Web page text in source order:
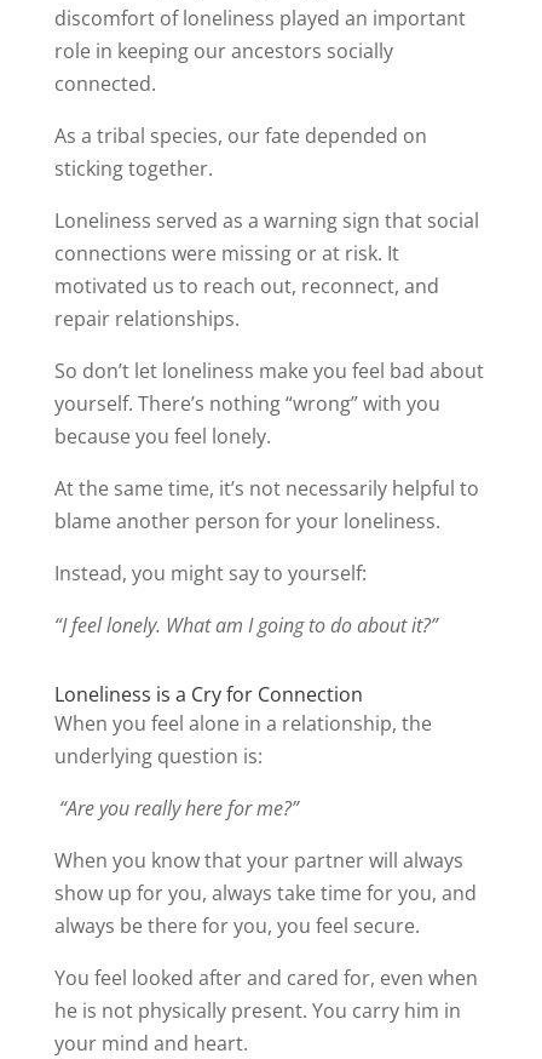
discomfort of loneliness played an important
role in keeping our ancestors socially
connected.
As a tribal species, our fate depended on
sticking together.
Loneliness served as a warning sign that social
connections were missing or at risk. It
motivated us to reach out, reconnect, and
repair relationships.
So don’t let loneliness make you feel bad about
yourself. There’s nothing “wrong” with you
because you feel lonely.
At the same time, it’s not necessarily helpful to
blame another person for your loneliness.
Instead, you might say to yourself:
“I feel lonely. What am I going to do about it?”
Loneliness is a Cry for Connection
When you feel alone in a relationship, the
underlying question is:
“Are you really here for me?”
When you know that your partner will always
show up for you, always take time for you, and
always be there for you, you feel secure.
You feel looked after and cared for, even when
he is not physically present. You carry him in
your mind and heart.